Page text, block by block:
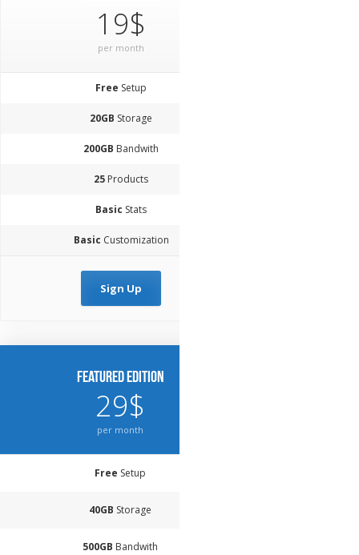
19$
per month
Free Setup
20GB Storage
200GB Bandwith
25 Products
Basic Stats
Basic Customization
Sign Up
Featured Edition
29$
per month
Free Setup
40GB Storage
500GB Bandwith